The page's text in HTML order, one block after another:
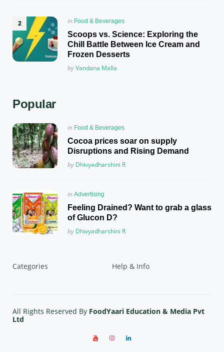
Posted
in
in Food & Beverages
Scoops vs. Science: Exploring the
Chill Battle Between Ice Cream and
Frozen Desserts
Posted
byVandana Malla
Popular
Posted
in
in Food & Beverages
Cocoa prices soar on supply
Disruptions and Rising Demand
Posted
by Dhivyadharshini R
Posted
in
in Advertising
Feeling Drained? Want to grab a glass
of Glucon D?
Posted
by Dhivyadharshini R
Categories Help & Info
All Rights Reserved By FoodYaari Education & Media Pvt
Ltd